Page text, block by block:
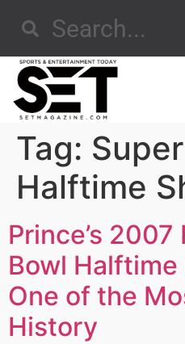
Tag:
Halftime
Prince’s
Bowl
One of the
History